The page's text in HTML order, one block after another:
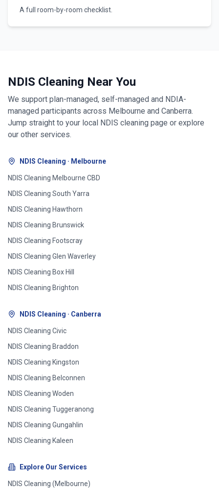
A full room-by-room checklist.
NDIS Cleaning Near You
We support plan-managed, self-managed and NDIA-
managed participants across Melbourne and Canberra.
Jump straight to your local NDIS cleaning page or explore
our other services.
NDIS Cleaning · Melbourne
NDIS Cleaning Melbourne CBD
NDIS Cleaning South Yarra
NDIS Cleaning Hawthorn
NDIS Cleaning Brunswick
NDIS Cleaning Footscray
NDIS Cleaning Glen Waverley
NDIS Cleaning Box Hill
NDIS Cleaning Brighton
NDIS Cleaning · Canberra
NDIS Cleaning Civic
NDIS Cleaning Braddon
NDIS Cleaning Kingston
NDIS Cleaning Belconnen
NDIS Cleaning Woden
NDIS Cleaning Tuggeranong
NDIS Cleaning Gungahlin
NDIS Cleaning Kaleen
Explore Our Services
NDIS Cleaning (Melbourne)